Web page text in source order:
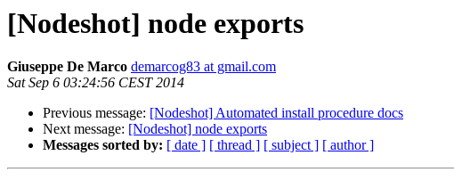
[Nodeshot] node exports
Giuseppe De Marco demarcog83 at gmail.com
Sat Sep 6 03:24:56 CEST 2014
Previous message: [Nodeshot] Automated install procedure docs
Next message: [Nodeshot] node exports
Messages sorted by: [ date ] [ thread ] [ subject ] [ author ]